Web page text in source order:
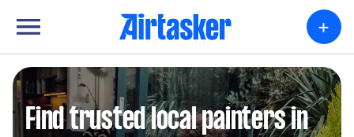
+
Find trusted local painters in